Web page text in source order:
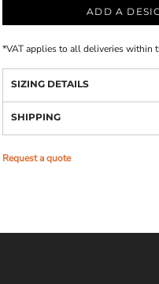
ADD A
*VAT applies to all deliveries within
SIZING DETAILS
SHIPPING
Request a quote